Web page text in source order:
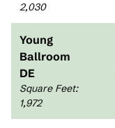
2,030
Young
Ballroom
DE
Square Feet:
1,972